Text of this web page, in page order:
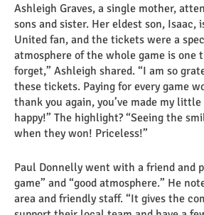
Ashleigh Graves, a single mother,
sons and sister. Her eldest son, Isaac,
United fan, and the tickets were a
atmosphere of the whole game is one
forget,” Ashleigh shared. “I am so
these tickets. Paying for every game
thank you again, you’ve made my
happy!” The highlight? “Seeing the
when they won! Priceless!”
Paul Donnelly went with a friend and
game” and “good atmosphere.” He
area and friendly staff. “It gives the